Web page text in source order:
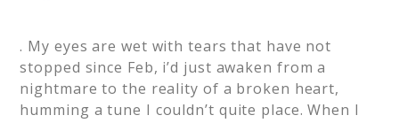
. My eyes are wet with tears that have not
stopped since Feb, i’d just awaken from a
nightmare to the reality of a broken heart,
humming a tune I couldn’t quite place. When I